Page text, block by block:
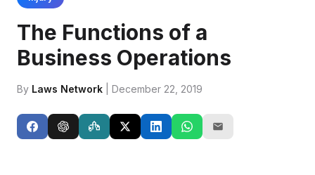
The Functions of a
Business Operations
By Laws Network | December 22, 2019